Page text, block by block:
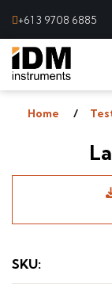
+61 3 9708 6885
Home
SKU: